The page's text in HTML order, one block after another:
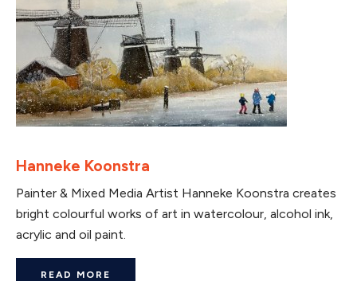
Hanneke Koonstra
Painter & Mixed Media Artist Hanneke Koonstra creates
bright colourful works of art in watercolour, alcohol ink,
acrylic and oil paint.
READ MORE